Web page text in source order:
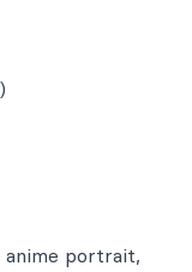
anime portrait,